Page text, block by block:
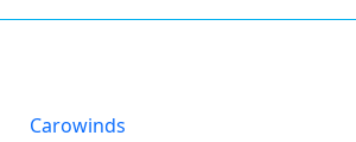
Carowinds